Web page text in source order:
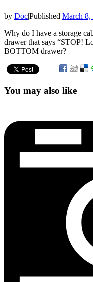
by Doc|Published March 8,
Why do I have a storage
drawer that says “STOP!
BOTTOM drawer?
You may also like